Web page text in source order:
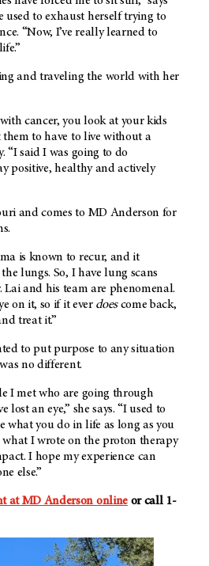
used to exhaust herself trying to
“Now, I’ve really learned to
and traveling the world with her
cancer, you look at your kids
them to have to live without a
“I said I was going to do
positive, healthy and actively
and comes to MD Anderson for
is known to recur, and it
lungs. So, I have lung scans
Lai and his team are phenomenal.
on it, so if it ever doescome back,
treat it.”
to put purpose to any situation
no different.
I met who are going through
lost an eye,” she says. “I used to
what you do in life as long as you
what I wrote on the proton therapy
I hope my experience can
else.”
at MD Anderson onlineor call 1-